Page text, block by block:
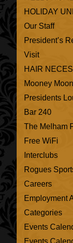
HOLIDAY
Our Staff
President’s
Visit
HAIR
Mooney
Presidents
Bar 240
The Melham
Free WiFi
Interclubs
Rogues
Careers
Employment
Categories
Events
Events